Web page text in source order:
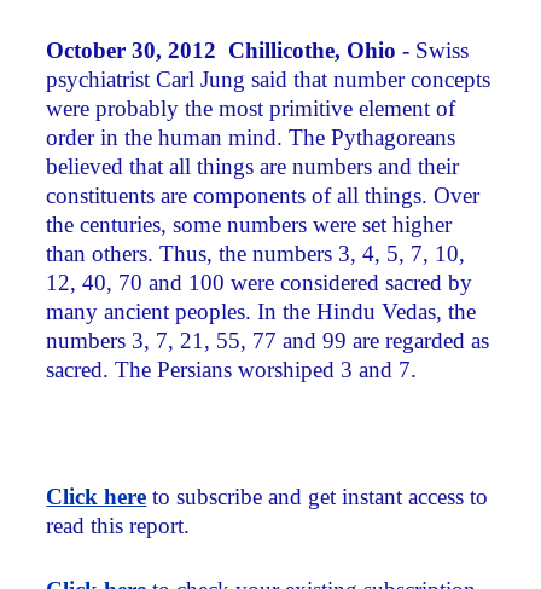
October 30, 2012 Chillicothe, Ohio - Swiss
psychiatrist Carl Jung said that number concepts
were probably the most primitive element of
order in the human mind. The Pythagoreans
believed that all things are numbers and their
constituents are components of all things. Over
the centuries, some numbers were set higher
than others. Thus, the numbers 3, 4, 5, 7, 10,
12, 40, 70 and 100 were considered sacred by
many ancient peoples. In the Hindu Vedas, the
numbers 3, 7, 21, 55, 77 and 99 are regarded as
sacred. The Persians worshiped 3 and 7.
Click here to subscribe and get instant access to
read this report.